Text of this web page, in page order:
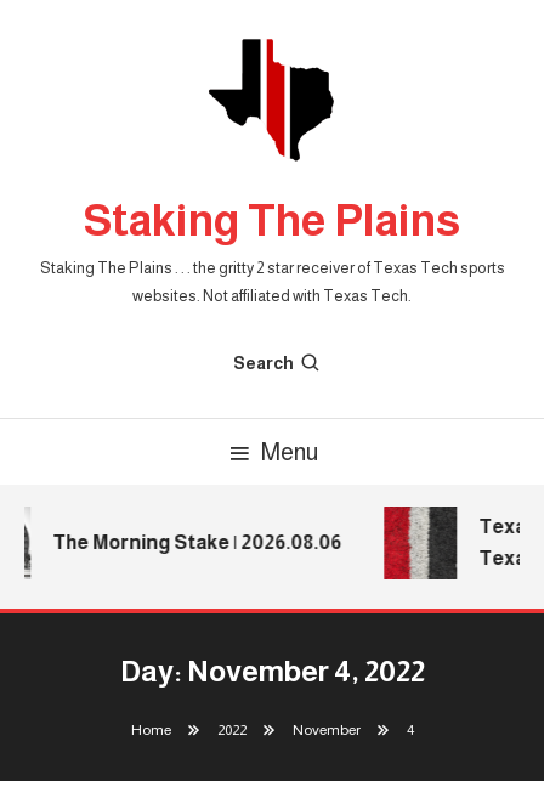
Staking The Plains
Staking The Plains . . . the gritty 2 star receiver of Texas Tech sports
websites. Not affiliated with Texas Tech.
Search
Menu
The Morning Stake | 2026.08.06
Texas
Texas
Day: November 4, 2022
Home 2022 November 4